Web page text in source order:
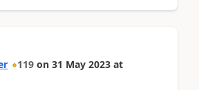
119 on 31 May 2023 at